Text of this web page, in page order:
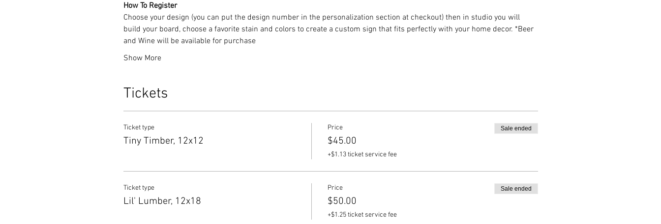
How To Register
Choose your design (you can put the design number in the personalization section at checkout) then in studio you will
build your board, choose a favorite stain and colors to create a custom sign that fits perfectly with your home decor. *Beer
and Wine will be available for purchase
Show More
Tickets
Ticket type
Tiny Timber, 12x12
Price
$45.00
+$1.13 ticket service fee
Sale ended
Ticket type
Lil' Lumber, 12x18
Price
$50.00
+$1.25 ticket service fee
Sale ended